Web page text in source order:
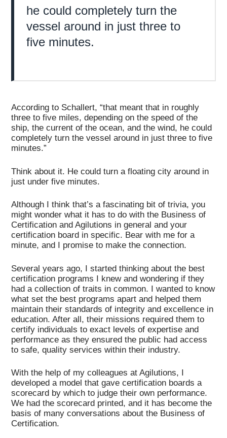
he could completely turn the
vessel around in just three to
five minutes.
According to Schallert, “that meant that in roughly
three to five miles, depending on the speed of the
ship, the current of the ocean, and the wind, he could
completely turn the vessel around in just three to five
minutes.”
Think about it. He could turn a floating city around in
just under five minutes.
Although I think that’s a fascinating bit of trivia, you
might wonder what it has to do with the Business of
Certification and Agilutions in general and your
certification board in specific. Bear with me for a
minute, and I promise to make the connection.
Several years ago, I started thinking about the best
certification programs I knew and wondering if they
had a collection of traits in common. I wanted to know
what set the best programs apart and helped them
maintain their standards of integrity and excellence in
education. After all, their missions required them to
certify individuals to exact levels of expertise and
performance as they ensured the public had access
to safe, quality services within their industry.
With the help of my colleagues at Agilutions, I
developed a model that gave certification boards a
scorecard by which to judge their own performance.
We had the scorecard printed, and it has become the
basis of many conversations about the Business of
Certification.